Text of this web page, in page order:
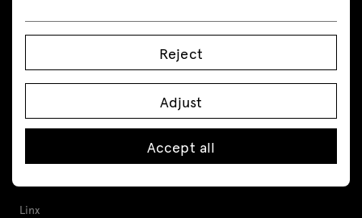
Tables
Tools and Support
Linx
Reject
Adjust
Accept all